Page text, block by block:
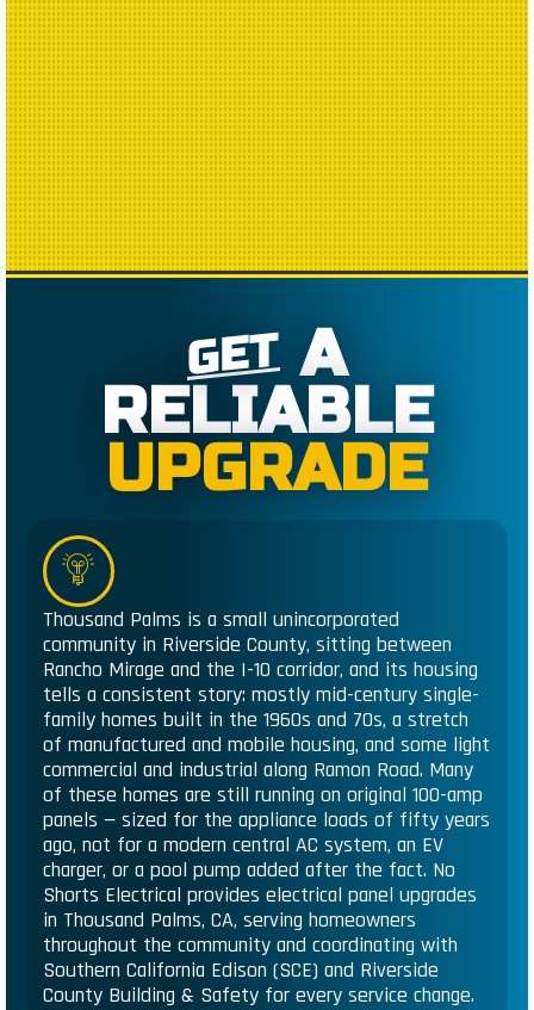
GET A
RELIABLE
UPGRADE
Thousand Palms is a small unincorporated
community in Riverside County, sitting between
Rancho Mirage and the I-10 corridor, and its housing
tells a consistent story: mostly mid-century single-
family homes built in the 1960s and 70s, a stretch
of manufactured and mobile housing, and some light
commercial and industrial along Ramon Road. Many
of these homes are still running on original 100-amp
panels — sized for the appliance loads of fifty years
ago, not for a modern central AC system, an EV
charger, or a pool pump added after the fact. No
Shorts Electrical provides electrical panel upgrades
in Thousand Palms, CA, serving homeowners
throughout the community and coordinating with
Southern California Edison (SCE) and Riverside
County Building & Safety for every service change.